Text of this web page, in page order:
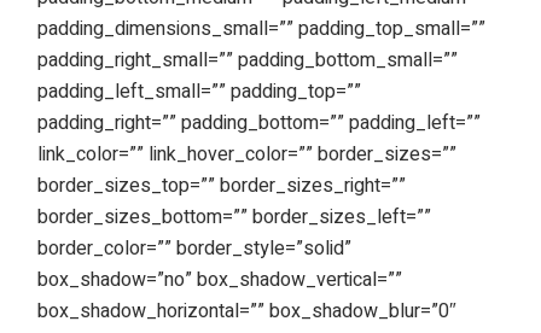
padding_dimensions_small=”” padding_top_small=””
padding_right_small=”” padding_bottom_small=””
padding_left_small=”” padding_top=””
padding_right=”” padding_bottom=”” padding_left=””
link_color=”” link_hover_color=”” border_sizes=””
border_sizes_top=”” border_sizes_right=””
border_sizes_bottom=”” border_sizes_left=””
border_color=”” border_style=”solid”
box_shadow=”no” box_shadow_vertical=””
box_shadow_horizontal=”” box_shadow_blur=”0″